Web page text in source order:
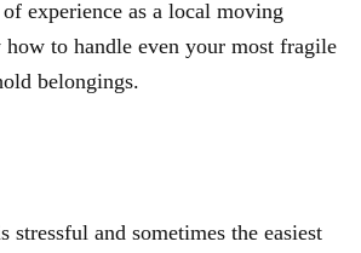
experience as a local moving
to handle even your most fragile
belongings.
stressful and sometimes the easiest